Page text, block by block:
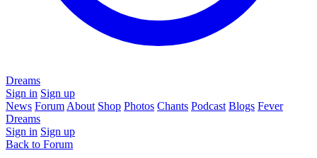
Dreams
Sign in Sign up
News Forum About Shop Photos Chants Podcast Blogs Fever
Dreams
Sign in Sign up
Back to Forum